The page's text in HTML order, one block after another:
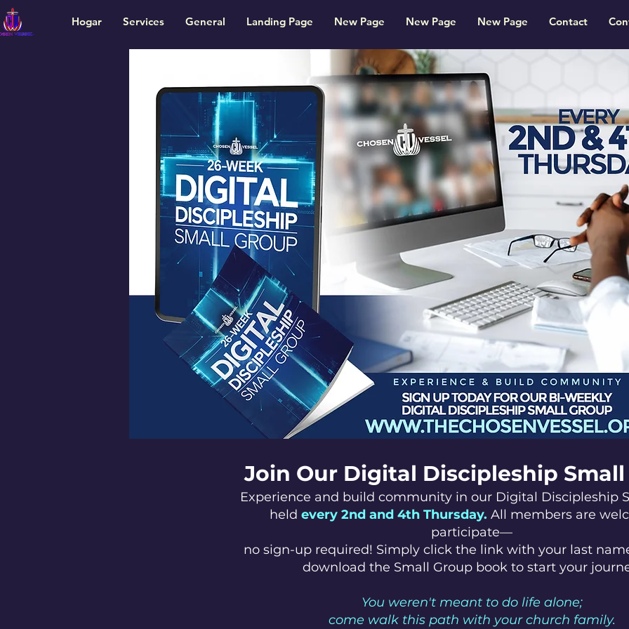
Hogar Services General Landing Page New Page New Page New Page Contact
Join Our Digital Discipleship
Experience and build community in our Digital Discipleship
held every 2nd and 4th Thursday. All members are
participate—
no sign-up required! Simply click the link with your last
download the Small Group book to start your
You weren't meant to do life alone;
come walk this path with your church family.